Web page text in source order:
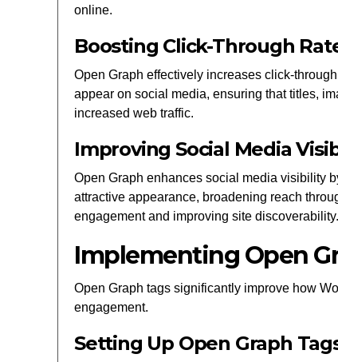
online.
Boosting Click-Through
Open Graph effectively increases click-
appear on social media, ensuring that titles,
increased web traffic.
Improving Social Media
Open Graph enhances social media visibility
attractive appearance, broadening reach
engagement and improving site discoverability.
Implementing Open
Open Graph tags significantly improve how
engagement.
Setting Up Open Graph